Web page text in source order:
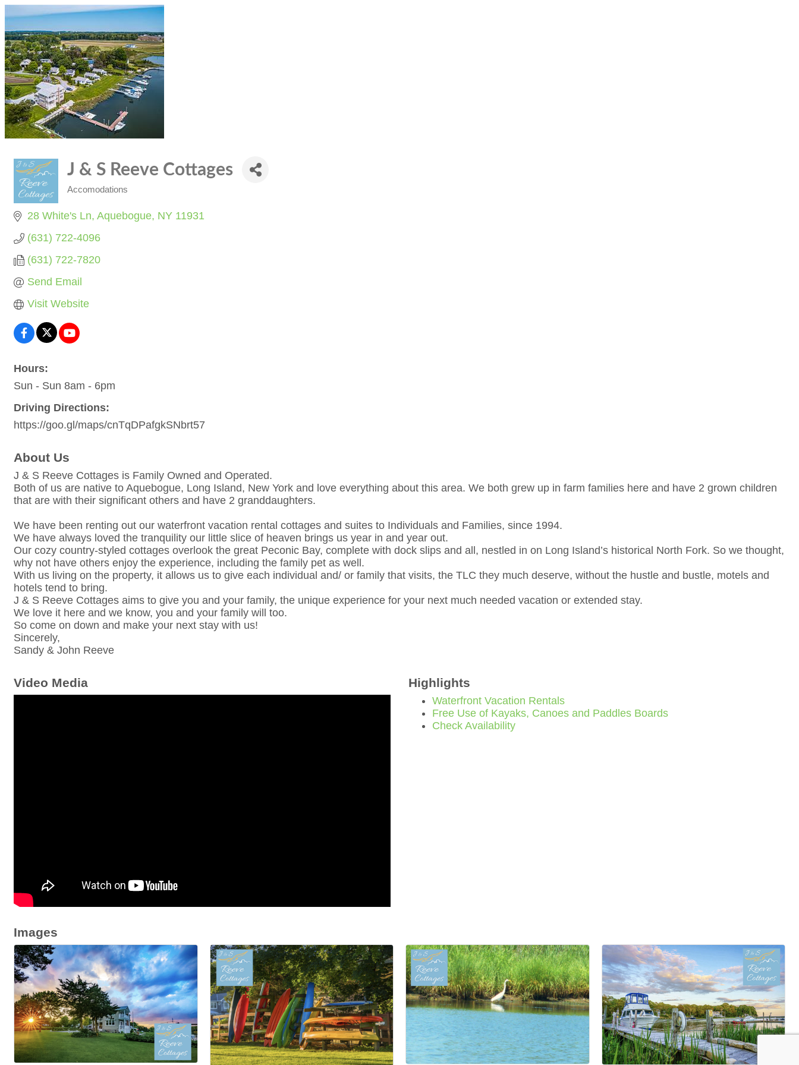
J & S Reeve Cottages
Accomodations
28 White's Ln Aquebogue NY 11931
(631) 722-4096
(631) 722-7820
Send Email
Visit Website
Hours:
Sun - Sun 8am - 6pm
Driving Directions:
https://goo.gl/maps/cnTqDPafgkSNbrt57
About Us
J & S Reeve Cottages is Family Owned and Operated.
Both of us are native to Aquebogue, Long Island, New York and love everything about this area. We both grew up in farm families here and have 2 grown children
that are with their significant others and have 2 granddaughters.
We have been renting out our waterfront vacation rental cottages and suites to Individuals and Families, since 1994.
We have always loved the tranquility our little slice of heaven brings us year in and year out.
Our cozy country-styled cottages overlook the great Peconic Bay, complete with dock slips and all, nestled in on Long Island’s historical North Fork. So we thought,
why not have others enjoy the experience, including the family pet as well.
With us living on the property, it allows us to give each individual and/ or family that visits, the TLC they much deserve, without the hustle and bustle, motels and
hotels tend to bring.
J & S Reeve Cottages aims to give you and your family, the unique experience for your next much needed vacation or extended stay.
We love it here and we know, you and your family will too.
So come on down and make your next stay with us!
Sincerely,
Sandy & John Reeve
Video Media Highlights
Waterfront Vacation Rentals
Free Use of Kayaks, Canoes and Paddles Boards
Check Availability
Images